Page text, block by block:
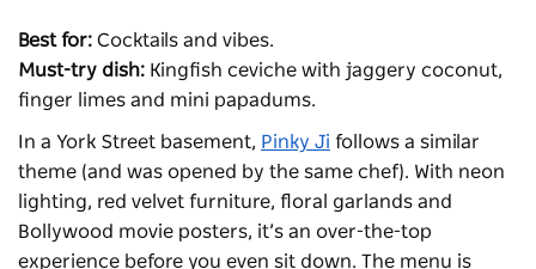
Best for: Cocktails and vibes.
Must-try dish: Kingfish ceviche with jaggery coconut,
finger limes and mini papadums.
In a York Street basement, Pinky Ji follows a similar
theme (and was opened by the same chef). With neon
lighting, red velvet furniture, floral garlands and
Bollywood movie posters, it’s an over-the-top
experience before you even sit down. The menu is